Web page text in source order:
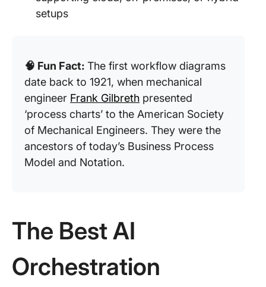
setups
🧠 Fun Fact: The first workflow diagrams
date back to 1921, when mechanical
engineer Frank Gilbreth presented
‘process charts’ to the American Society
of Mechanical Engineers. They were the
ancestors of today’s Business Process
Model and Notation.
The Best AI
Orchestration